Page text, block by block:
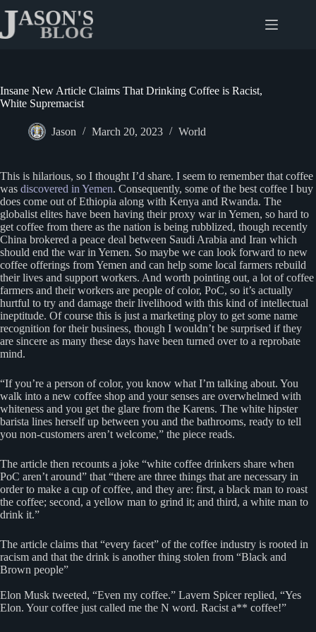
content
Insane New Article Claims That Drinking Coffee is Racist,
White Supremacist
Jason March 20, 2023 World
This is hilarious, so I thought I’d share. I seem to remember that coffee
was discovered in Yemen. Consequently, some of the best coffee I buy
does come out of Ethiopia along with Kenya and Rwanda. The
globalist elites have been having their proxy war in Yemen, so hard to
get coffee from there as the nation is being rubblized, though recently
China brokered a peace deal between Saudi Arabia and Iran which
should end the war in Yemen. So maybe we can look forward to new
coffee offerings from Yemen and can help some local farmers rebuild
their lives and support workers. And worth pointing out, a lot of coffee
farmers and their workers are people of color, PoC, so it’s actually
hurtful to try and damage their livelihood with this kind of intellectual
ineptitude. Of course this is just a marketing ploy to get some name
recognition for their business, though I wouldn’t be surprised if they
are sincere as many these days have been turned over to a reprobate
mind.
“If you’re a person of color, you know what I’m talking about. You
walk into a new coffee shop and your senses are overwhelmed with
whiteness and you get the glare from the Karens. The white hipster
barista lines herself up between you and the bathrooms, ready to tell
you non-customers aren’t welcome,” the piece reads.
The article then recounts a joke “white coffee drinkers share when
PoC aren’t around” that “there are three things that are necessary in
order to make a cup of coffee, and they are: first, a black man to roast
the coffee; second, a yellow man to grind it; and third, a white man to
drink it.”
The article claims that “every facet” of the coffee industry is rooted in
racism and that the drink is another thing stolen from “Black and
Brown people”
Elon Musk tweeted, “Even my coffee.” Lavern Spicer replied, “Yes
Elon. Your coffee just called me the N word. Racist a** coffee!”